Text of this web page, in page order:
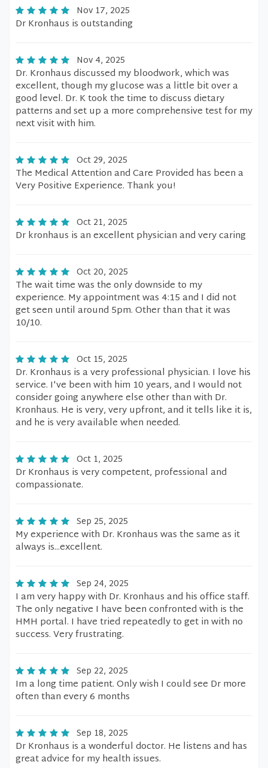
Nov 17, 2025
Dr Kronhaus is outstanding
Nov 4, 2025
Dr. Kronhaus discussed my bloodwork, which was
excellent, though my glucose was a little bit over a
good level. Dr. K took the time to discuss dietary
patterns and set up a more comprehensive test for my
next visit with him.
Oct 29, 2025
The Medical Attention and Care Provided has been a
Very Positive Experience. Thank you!
Oct 21, 2025
Dr kronhaus is an excellent physician and very caring
Oct 20, 2025
The wait time was the only downside to my
experience. My appointment was 4:15 and I did not
get seen until around 5pm. Other than that it was
10/10.
Oct 15, 2025
Dr. Kronhaus is a very professional physician. I love his
service. I've been with him 10 years, and I would not
consider going anywhere else other than with Dr.
Kronhaus. He is very, very upfront, and it tells like it is,
and he is very available when needed.
Oct 1, 2025
Dr Kronhaus is very competent, professional and
compassionate.
Sep 25, 2025
My experience with Dr. Kronhaus was the same as it
always is...excellent.
Sep 24, 2025
I am very happy with Dr. Kronhaus and his office staff.
The only negative I have been confronted with is the
HMH portal. I have tried repeatedly to get in with no
success. Very frustrating.
Sep 22, 2025
Im a long time patient. Only wish I could see Dr more
often than every 6 months
Sep 18, 2025
Dr Kronhaus is a wonderful doctor. He listens and has
great advice for my health issues.